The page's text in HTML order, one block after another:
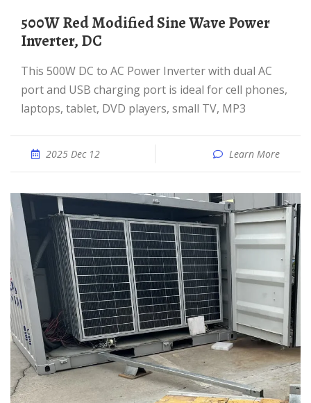
500W Red Modified Sine Wave Power
Inverter, DC
This 500W DC to AC Power Inverter with dual AC
port and USB charging port is ideal for cell phones,
laptops, tablet, DVD players, small TV, MP3
2025 Dec 12 Learn More